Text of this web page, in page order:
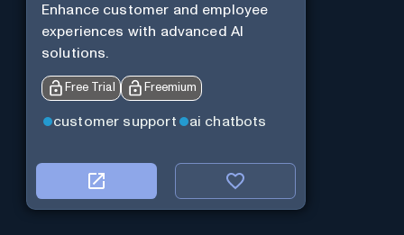
Enhance customer and employee
experiences with advanced AI
solutions.
Free Trial Freemium
customer support ai chatbots